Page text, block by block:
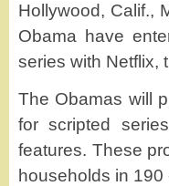
Hollywood, Calif.,
Obama have
series with Netflix,
The Obamas will
for scripted
features. These
households in 190